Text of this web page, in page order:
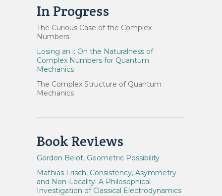
In Progress
The Curious Case of the Complex
Numbers
Losing an i: On the Naturalness of
Complex Numbers for Quantum
Mechanics
The Complex Structure of Quantum
Mechanics
Book Reviews
Gordon Belot, Geometric Possibility
Mathias Frisch, Consistency, Asymmetry
and Non-Locality: A Philosophical
Investigation of Classical Electrodynamics